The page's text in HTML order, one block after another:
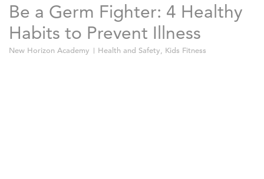
Be a Germ Fighter: 4 Healthy
Habits to Prevent Illness
New Horizon Academy Health and Safety, Kids Fitness